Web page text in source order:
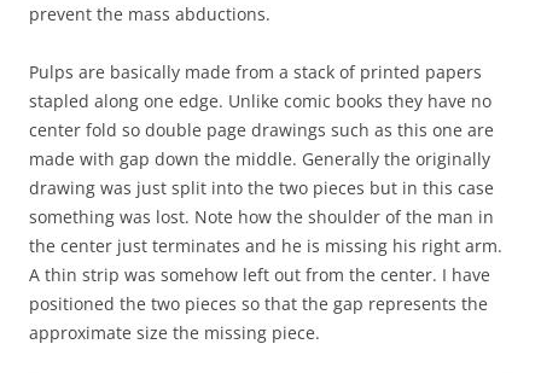
prevent the mass abductions.
Pulps are basically made from a stack of printed papers
stapled along one edge. Unlike comic books they have no
center fold so double page drawings such as this one are
made with gap down the middle. Generally the originally
drawing was just split into the two pieces but in this case
something was lost. Note how the shoulder of the man in
the center just terminates and he is missing his right arm.
A thin strip was somehow left out from the center. I have
positioned the two pieces so that the gap represents the
approximate size the missing piece.